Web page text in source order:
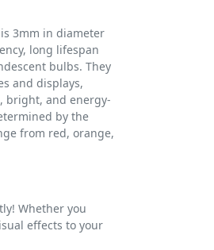
3mm in diameter
long lifespan
bulbs. They
and displays,
bright, and energy-
by the
from red, orange,
Whether you
effects to your